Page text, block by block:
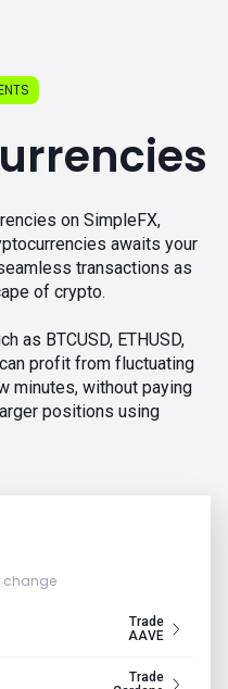
change
Trade
AAVE
Trade
on SimpleFX,
awaits your
transactions as
of crypto.
as BTCUSD, ETHUSD,
can profit from fluctuating
minutes, without paying
positions using